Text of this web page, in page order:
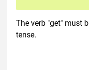
The verb "get" must
tense.